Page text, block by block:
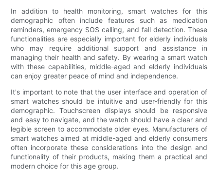
In addition to health monitoring, smart watches for this
demographic often include features such as medication
reminders, emergency SOS calling, and fall detection. These
functionalities are especially important for elderly individuals
who may require additional support and assistance in
managing their health and safety. By wearing a smart watch
with these capabilities, middle-aged and elderly individuals
can enjoy greater peace of mind and independence.
It's important to note that the user interface and operation of
smart watches should be intuitive and user-friendly for this
demographic. Touchscreen displays should be responsive
and easy to navigate, and the watch should have a clear and
legible screen to accommodate older eyes. Manufacturers of
smart watches aimed at middle-aged and elderly consumers
often incorporate these considerations into the design and
functionality of their products, making them a practical and
modern choice for this age group.